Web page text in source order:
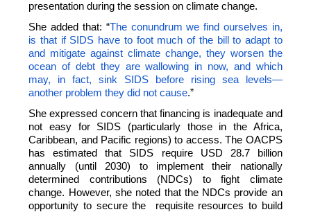
presentation during the session on climate change.
She added that: “The conundrum we find ourselves in,
is that if SIDS have to foot much of the bill to adapt to
and mitigate against climate change, they worsen the
ocean of debt they are wallowing in now, and which
may, in fact, sink SIDS before rising sea levels—
another problem they did not cause.”
She expressed concern that financing is inadequate and
not easy for SIDS (particularly those in the Africa,
Caribbean, and Pacific regions) to access. The OACPS
has estimated that SIDS require USD 28.7 billion
annually (until 2030) to implement their nationally
determined contributions (NDCs) to fight climate
change. However, she noted that the NDCs provide an
opportunity to secure the requisite resources to build